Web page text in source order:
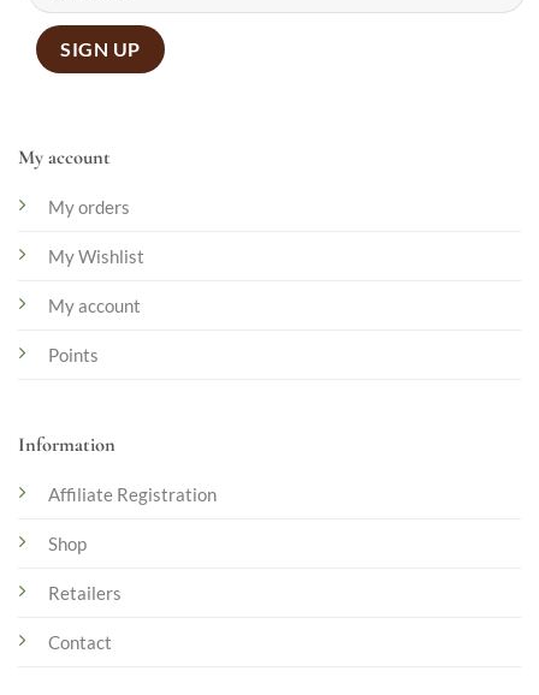
My account
My orders
My Wishlist
My account
Points
Information
Affiliate Registration
Shop
Retailers
Contact